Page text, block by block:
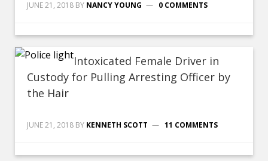
JUNE 21, 2018 BY NANCY YOUNG 0 COMMENTS
Intoxicated Female Driver in
Custody for Pulling Arresting Officer by
the Hair
JUNE 21, 2018 BY KENNETH SCOTT 11 COMMENTS